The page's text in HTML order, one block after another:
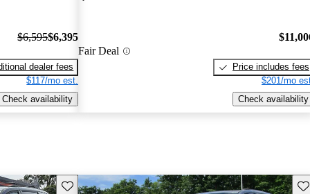
$6,595$6,395
dealer fees
$117/mo est.
Check availability
Fair Deal
Price includes fees
$201/mo
Check availability
Save this listing